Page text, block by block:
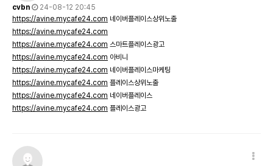
cvbn
24-08-12 20:45
https://avine.mycafe24.com 네이버플레이스상위노출
https://avine.mycafe24.com
https://avine.mycafe24.com 스마트플레이스광고
https://avine.mycafe24.com 아비니
https://avine.mycafe24.com 네이버플레이스마케팅
https://avine.mycafe24.com 플레이스상위노출
https://avine.mycafe24.com 네이버플레이스
https://avine.mycafe24.com 플레이스광고